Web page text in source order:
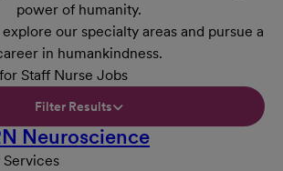
power of humanity.
our specialty areas and pursue a
in humankindness.
Staff Nurse Jobs
Filter Results
Neuroscience